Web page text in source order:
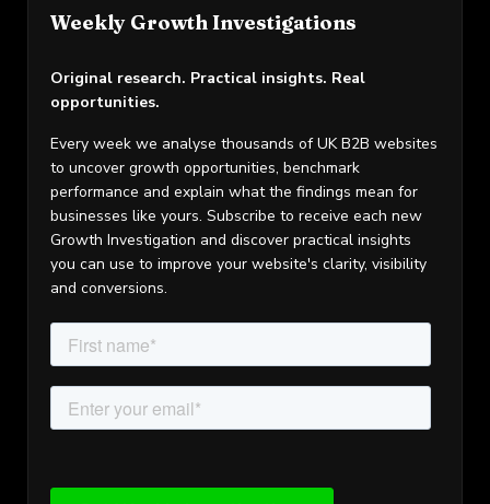
Weekly Growth Investigations
Original research. Practical insights. Real
opportunities.
Every week we analyse thousands of UK B2B websites
to uncover growth opportunities, benchmark
performance and explain what the findings mean for
businesses like yours. Subscribe to receive each new
Growth Investigation and discover practical insights
you can use to improve your website's clarity, visibility
and conversions.